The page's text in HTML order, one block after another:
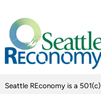
Seattle REconomy is a 501(c)